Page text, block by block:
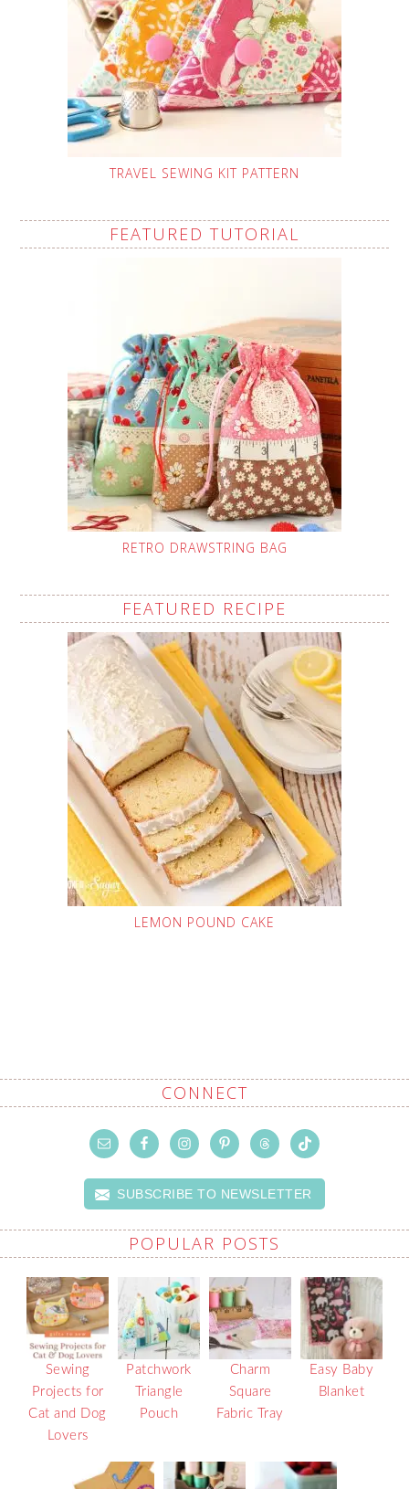
TRAVEL SEWING KIT PATTERN
FEATURED TUTORIAL
RETRO DRAWSTRING BAG
FEATURED RECIPE
LEMON POUND CAKE
CONNECT
SUBSCRIBE TO NEWSLETTER
POPULAR POSTS
Sewing
Projects for
Cat and Dog
Lovers
Patchwork
Triangle
Pouch
Charm
Square
Fabric Tray
Easy Baby
Blanket